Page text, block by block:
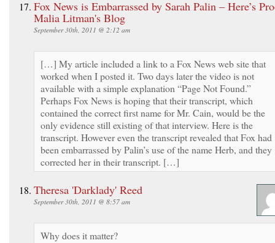
Fox News is Embarrassed by Sarah Palin – Here’s
Malia Litman's Blog
September 30th, 2011 @ 2:12 am
[…] My article included a link to a Fox News web site that
worked when I posted it. Two days later the video is not
available with a simple explanation “Page Not Found.”
Perhaps Fox News is hoping that their transcript, which
contained the correct first name for Mr. Cain, would be the
only evidence still existing of that interview. Here is the
transcript. However even the transcript revealed that Fox had
been embarrassed by Palin’s use of the name Herb, and they
corrected her in their transcript. […]
Theresa 'Darklady' Reed
September 30th, 2011 @ 8:57 am
Why does it matter?